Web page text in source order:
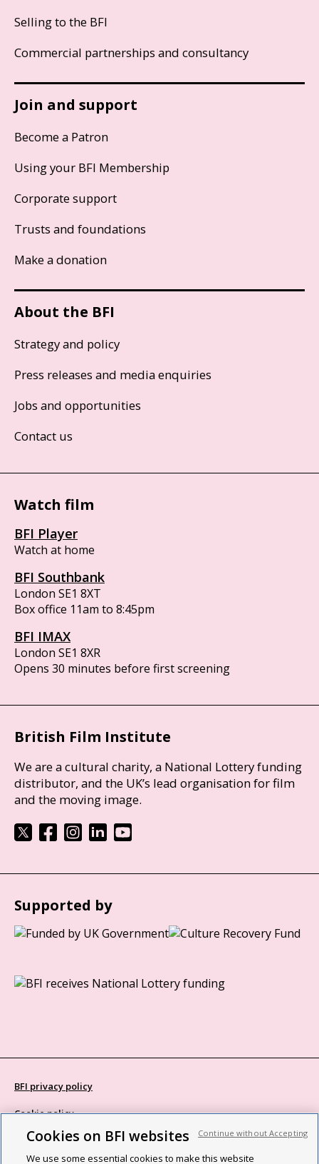
Selling to the BFI
Commercial partnerships and consultancy
Join and support
Become a Patron
Using your BFI Membership
Corporate support
Trusts and foundations
Make a donation
About the BFI
Strategy and policy
Press releases and media enquiries
Jobs and opportunities
Contact us
Watch film
BFI Player
Watch at home
BFI Southbank
London SE1 8XT
Box office 11am to 8:45pm
BFI IMAX
London SE1 8XR
Opens 30 minutes before first screening
British Film Institute
We are a cultural charity, a National Lottery funding
distributor, and the UK’s lead organisation for film
and the moving image.
Supported by
BFI privacy policy
Cookie policy
Modern Slavery Act statement
Cookies on BFI websites
We use some essential cookies to make this website
Continue without Accepting